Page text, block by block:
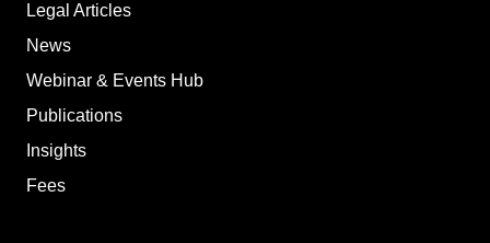
Legal Articles
News
Webinar & Events Hub
Publications
Insights
Fees